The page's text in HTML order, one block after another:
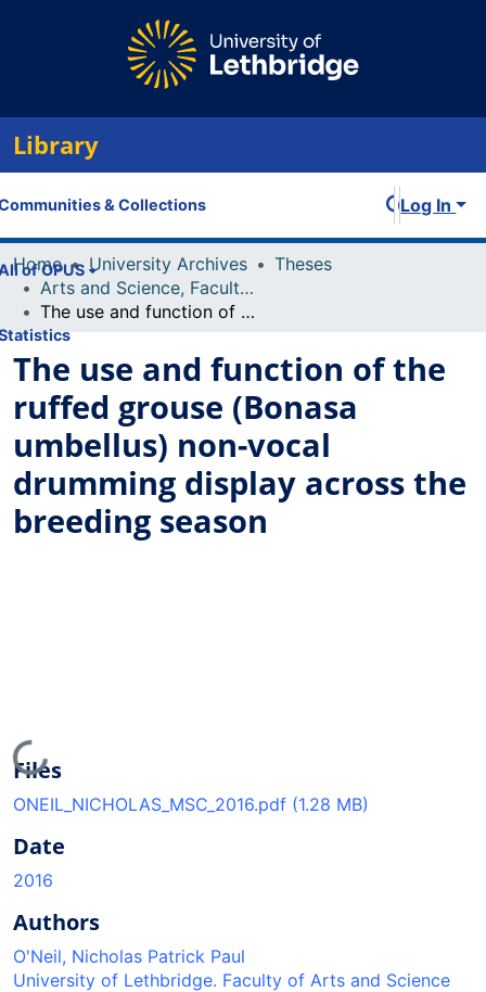
Library
& Collections
of OPUS
Log In
Home University Archives
Theses
Arts and Science, Faculty of
The use and function of the ruffed grouse (Bonasa umbellus) non-vocal drumming display across the breeding season
The use and function of the
ruffed grouse (Bonasa
umbellus) non-vocal
drumming display across the
breeding season
Loading...
Files
ONEIL_NICHOLAS_MSC_2016.pdf (1.28 MB)
Date
2016
Authors
O'Neil, Nicholas Patrick Paul
University of Lethbridge. Faculty of Arts and Science